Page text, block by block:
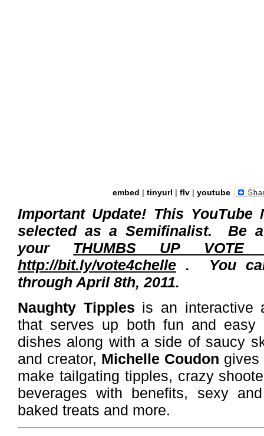
embed | tinyurl | flv | youtube
Important Update! This YouTube
selected as a Semifinalist. Be a
your THUMBS UP
http://bit.ly/vote4chelle . You
through April 8th, 2011.
Naughty Tipples is an interactive
that serves up both fun and easy
dishes along with a side of saucy
and creator, Michelle Coudon gives
make tailgating tipples, crazy
beverages with benefits, sexy
baked treats and more.